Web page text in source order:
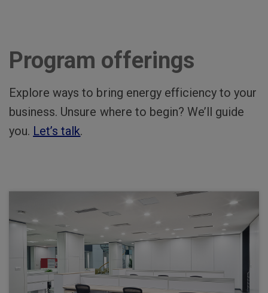
Program offerings
Explore ways to bring energy efficiency to your
business. Unsure where to begin? We’ll guide
you. Let’s talk.